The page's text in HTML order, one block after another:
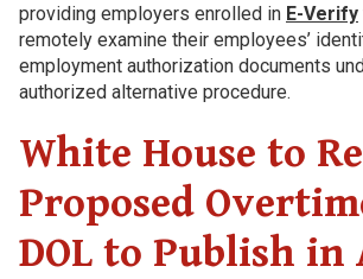
providing employers enrolled in E-Verify
remotely examine their employees’
employment authorization documents
authorized alternative procedure.
White House to
Proposed
DOL to Publish in